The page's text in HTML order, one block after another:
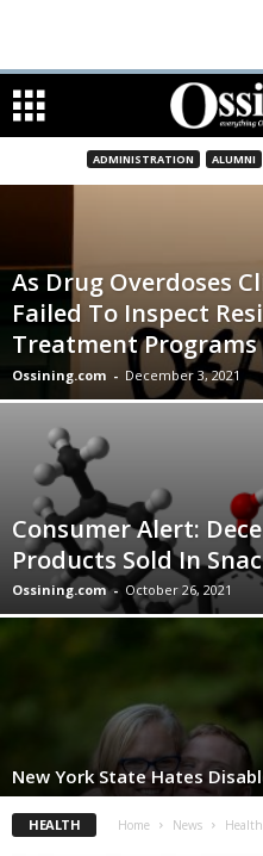
ADMINISTRATION ALUMNI
As Drug Overdoses
Failed To Inspect
Treatment Programs
Ossining.com - December 3, 2021
Consumer Alert:
Products Sold In
Ossining.com - October 26, 2021
New York State Hates
HEALTH Home News Health